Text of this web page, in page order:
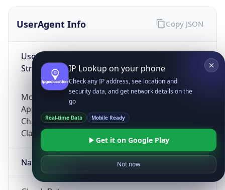
UserAgent Info
User Agent
String
Mozilla/5.0 (Linux; Android 14; Pixel 8)
AppleWebKit/537.36 (KHTML, like Gecko)
Chrome/131.0.0.0 Mobile Safari/537.36;
ClaudeBot/1.0; +claudebot@anthropic.com)
Name
Copy JSON
IP Lookup on your phone
Check any IP address, see location and
security data, and get network details on the
go
Real-time Data Mobile Ready
Get it on Google Play
Not now